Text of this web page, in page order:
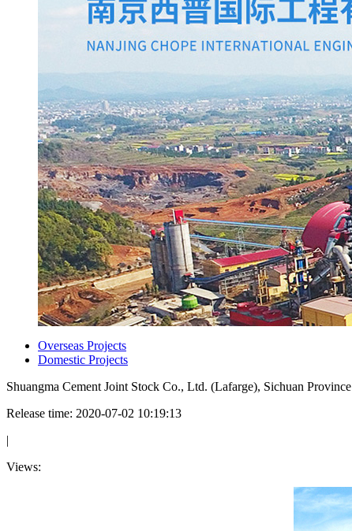
Overseas Projects
Domestic Projects
Shuangma Cement Joint Stock Co., Ltd. (Lafarge), Sichuan Province
Release time: 2020-07-02 10:19:13
|
Views: